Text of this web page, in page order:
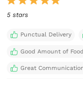
5 stars
Punctual Delivery
Good Amount of Food
Great